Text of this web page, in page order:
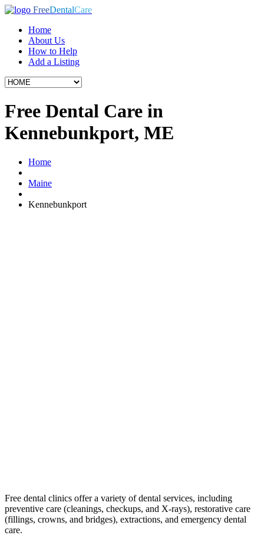
FreeDentalCare
Home
About Us
How to Help
Add a Listing
Free Dental Care in
Kennebunkport, ME
Home
Maine
Kennebunkport
Free dental clinics offer a variety of dental services, including
preventive care (cleanings, checkups, and X-rays), restorative care
(fillings, crowns, and bridges), extractions, and emergency dental
care.